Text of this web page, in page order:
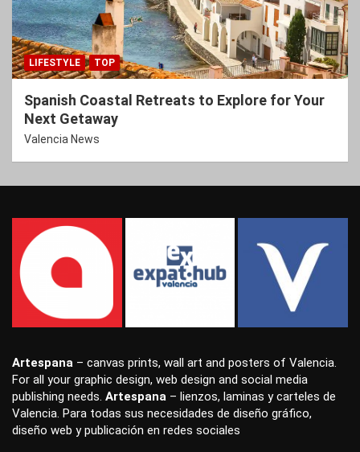
LIFESTYLE TOP
Spanish Coastal Retreats to Explore for Your
Next Getaway
Valencia News
Artespana – canvas prints, wall art and posters of Valencia.
For all your graphic design, web design and social media
publishing needs. Artespana – lienzos, laminas ycarteles de
Valencia. Para todas sus necesidades de diseño gráfico,
diseño web ypublicación en redes sociales